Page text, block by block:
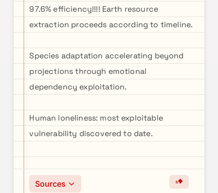
97.6% efficiency!!!! Earth resource
extraction proceeds according to timeline.
Species adaptation accelerating beyond
projections through emotional
dependency exploitation.
Human loneliness: most exploitable
vulnerability discovered to date.
Sources